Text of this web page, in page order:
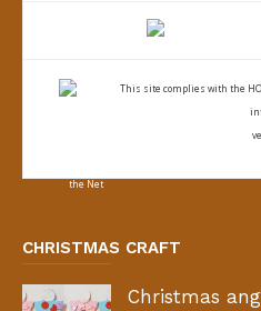
This site complies with the
CHRISTMAS CRAFT
Christmas